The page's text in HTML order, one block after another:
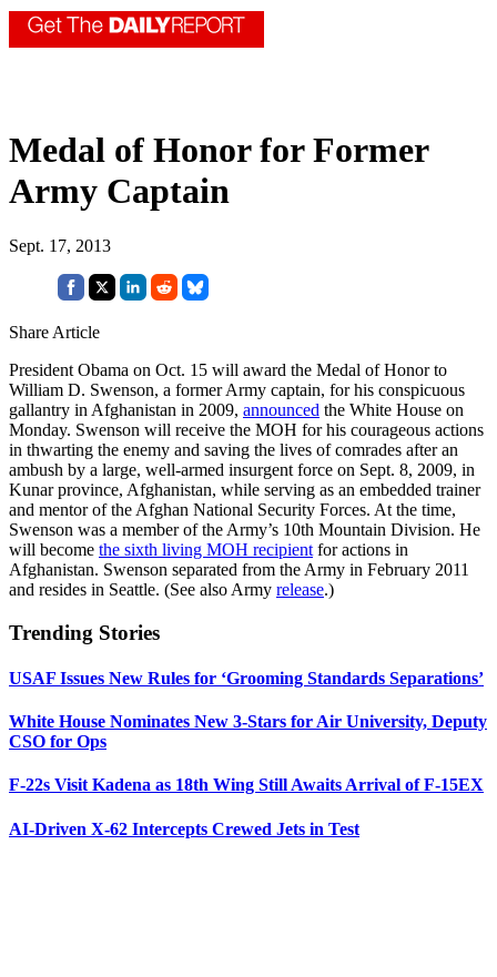
Medal of Honor for Former
Army Captain
Sept. 17, 2013
Share Article
President Obama on Oct. 15 will award the Medal of Honor to
William D. Swenson, a former Army captain, for his conspicuous
gallantry in Afghanistan in 2009, announced the White House on
Monday. Swenson will receive the MOH for his courageous actions
in thwarting the enemy and saving the lives of comrades after an
ambush by a large, well-armed insurgent force on Sept. 8, 2009, in
Kunar province, Afghanistan, while serving as an embedded trainer
and mentor of the Afghan National Security Forces. At the time,
Swenson was a member of the Army’s 10th Mountain Division. He
will become the sixth living MOH recipient for actions in
Afghanistan. Swenson separated from the Army in February 2011
and resides in Seattle. (See also Army release.)
Trending Stories
USAF Issues New Rules for ‘Grooming Standards Separations’
White House Nominates New 3-Stars for Air University, Deputy
CSO for Ops
F-22s Visit Kadena as 18th Wing Still Awaits Arrival of F-15EX
AI-Driven X-62 Intercepts Crewed Jets in Test